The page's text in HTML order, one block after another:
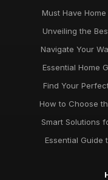
Must Have
Unveiling the
Navigate Your
Essential Home
Find Your
How to Choose
Smart Solutions
Essential Guide